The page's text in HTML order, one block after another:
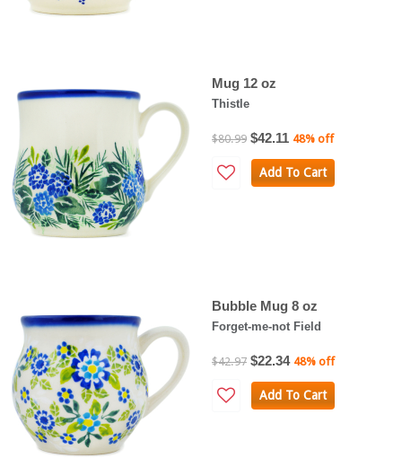
Mug 12 oz
Thistle
$80.99 $42.11 48% off
Add To Cart
Bubble Mug 8 oz
Forget-me-not Field
$42.97 $22.34 48% off
Add To Cart